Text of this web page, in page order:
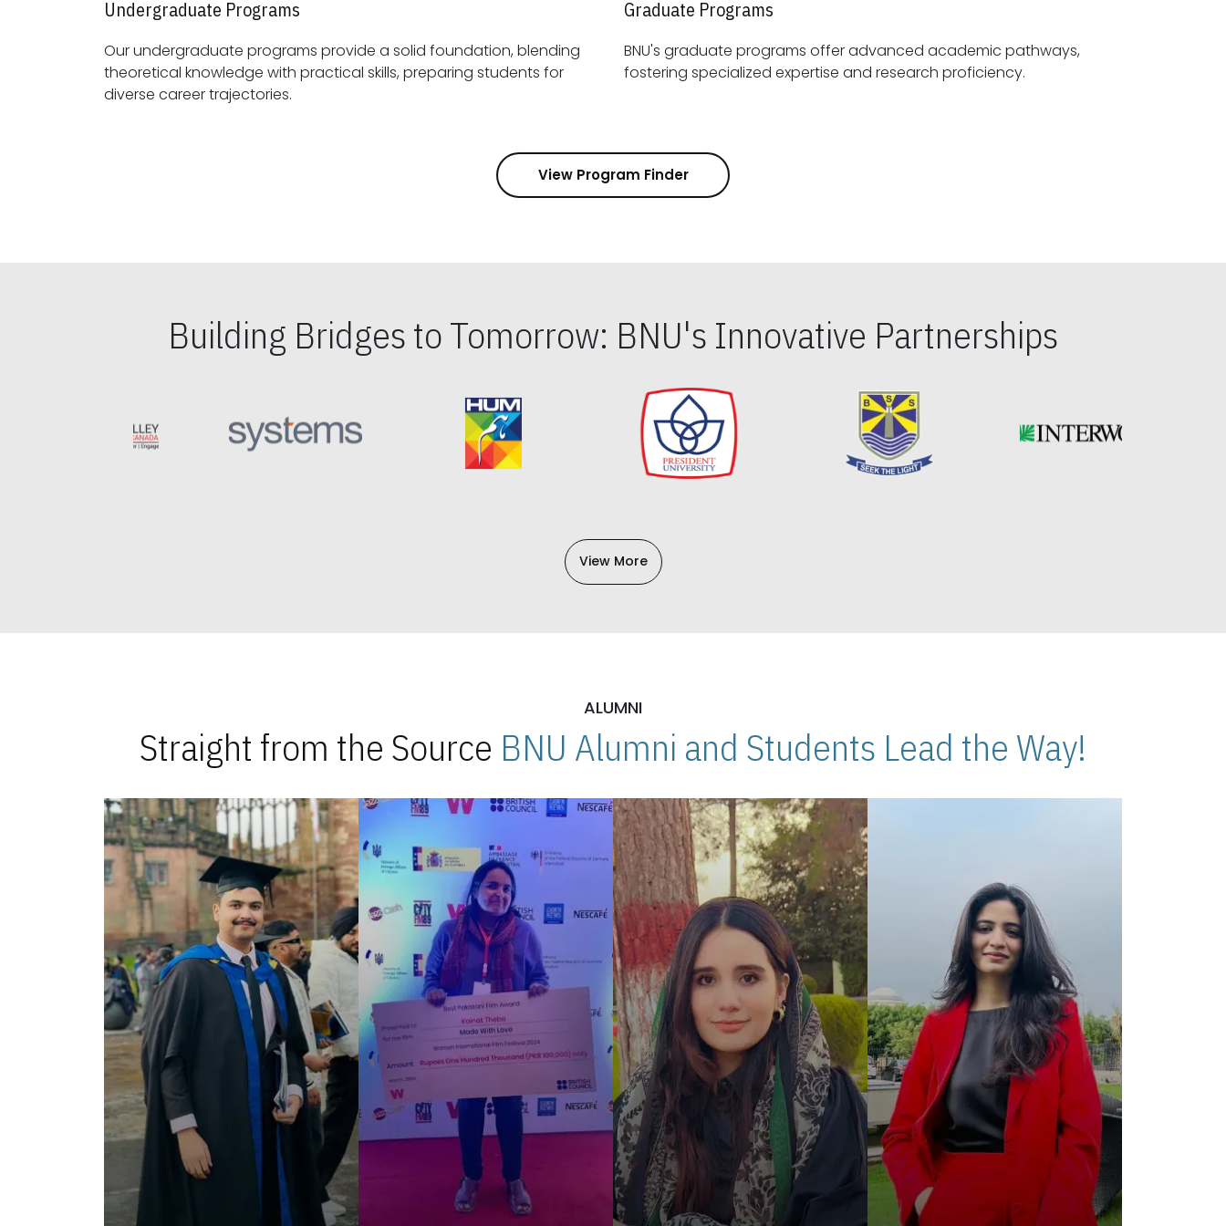
Undergraduate Programs
Our undergraduate programs provide a solid foundation, blending
theoretical knowledge with practical skills, preparing students for
diverse career trajectories.
Graduate Programs
BNU's graduate programs offer advanced academic pathways,
fostering specialized expertise and research proficiency.
View Program Finder
Building Bridges to Tomorrow: BNU's Innovative Partnerships
View More
ALUMNI
Straight from the Source BNU Alumni and Students Lead the Way!